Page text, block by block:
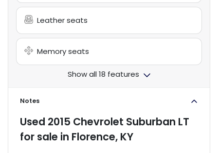
Leather seats
Memory seats
Show all 18 features
Notes
Used 2015 Chevrolet Suburban LT
for sale in Florence, KY